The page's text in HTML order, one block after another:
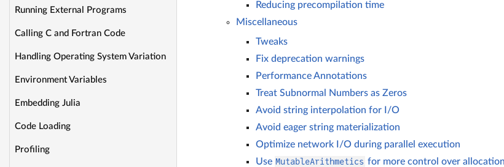
Running External Programs
Calling C and Fortran Code
Handling Operating System Variation
Environment Variables
Embedding Julia
Code Loading
Profiling
Reducing precompilation time
Miscellaneous
Tweaks
Fix deprecation warnings
Performance Annotations
Treat Subnormal Numbers as Zeros
Avoid string interpolation for I/O
Avoid eager string materialization
Optimize network I/O during parallel execution
Use MutableArithmetics for more control over